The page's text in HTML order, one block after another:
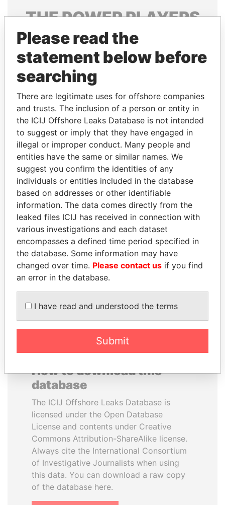
THEPOWERPLAYERS
Explore the offshore connections of world leaders,
politicians and their relatives and associates.
Pandora
Papers
Paradise
Papers
Panama Papers
MILO DJUKANOVIC
President
MARTIN RUSHWAYA
Presidential adviser
EXPLORE ALL
How to download this
database
The ICIJ Offshore Leaks Database is
licensed under the Open Database
License and contents under Creative
Commons Attribution-ShareAlike license.
Always cite the International Consortium
of Investigative Journalists when using
this data. You can download a raw copy
of the database here.
Please read the
statement below before
searching
There are legitimate uses for offshore companies
and trusts. The inclusion of a person or entity in
the ICIJ Offshore Leaks Database is not intended
to suggest or imply that they have engaged in
illegal or improper conduct. Many people and
entities have the same or similar names. We
suggest you confirm the identities of any
individuals or entities included in the database
based on addresses or other identifiable
information. The data comes directly from the
leaked files ICIJ has received in connection with
various investigations and each dataset
encompasses a defined time period specified in
the database. Some information may have
changed over time. Please contact us if you find
an error in the database.
I have read and understood the terms
Submit